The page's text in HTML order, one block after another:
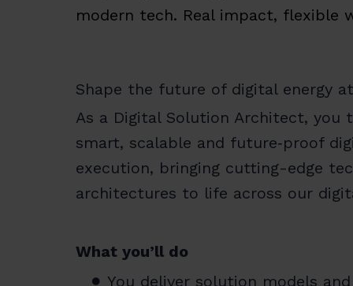
modern tech. Real impact, flexible
Shape the future of digital energy
As a Digital Solution Architect, you
smart, scalable and future‑proof
execution, bringing cutting-edge
architectures to life across our
What you’ll do
You deliver solution models